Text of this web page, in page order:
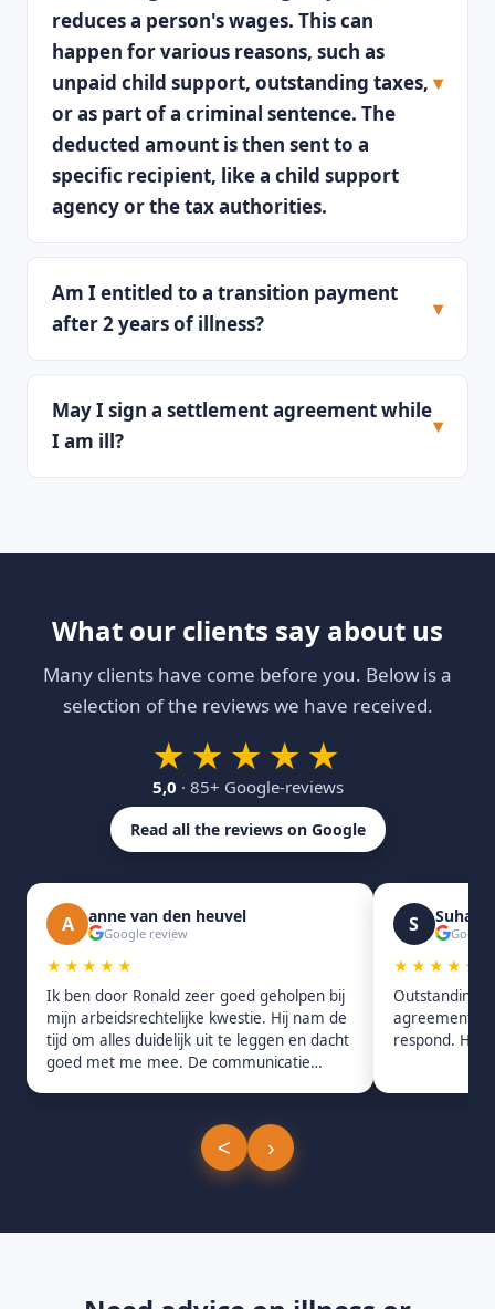
reduces a person's wages. This can
happen for various reasons, such as
unpaid child support, outstanding taxes,
or as part of a criminal sentence. The
deducted amount is then sent to a
specific recipient, like a child support
agency or the tax authorities.
Am I entitled to a transition payment
after 2 years of illness?
May I sign a settlement agreement while
I am ill?
What our clients say about us
Many clients have come before you. Below is a
selection of the reviews we have received.
★★★★★
5,0 · 85+ Google-reviews
Read all the reviews on Google
A anne van den heuvel
Google review
★★★★★
Ik ben door Ronald zeer goed geholpen bij
mijn arbeidsrechtelijke kwestie. Hij nam de
tijd om alles duidelijk uit te leggen en dacht
goed met me mee. De communicatie
S Suhas
★★★★★
Outstanding
agreement.
respond.
< ›